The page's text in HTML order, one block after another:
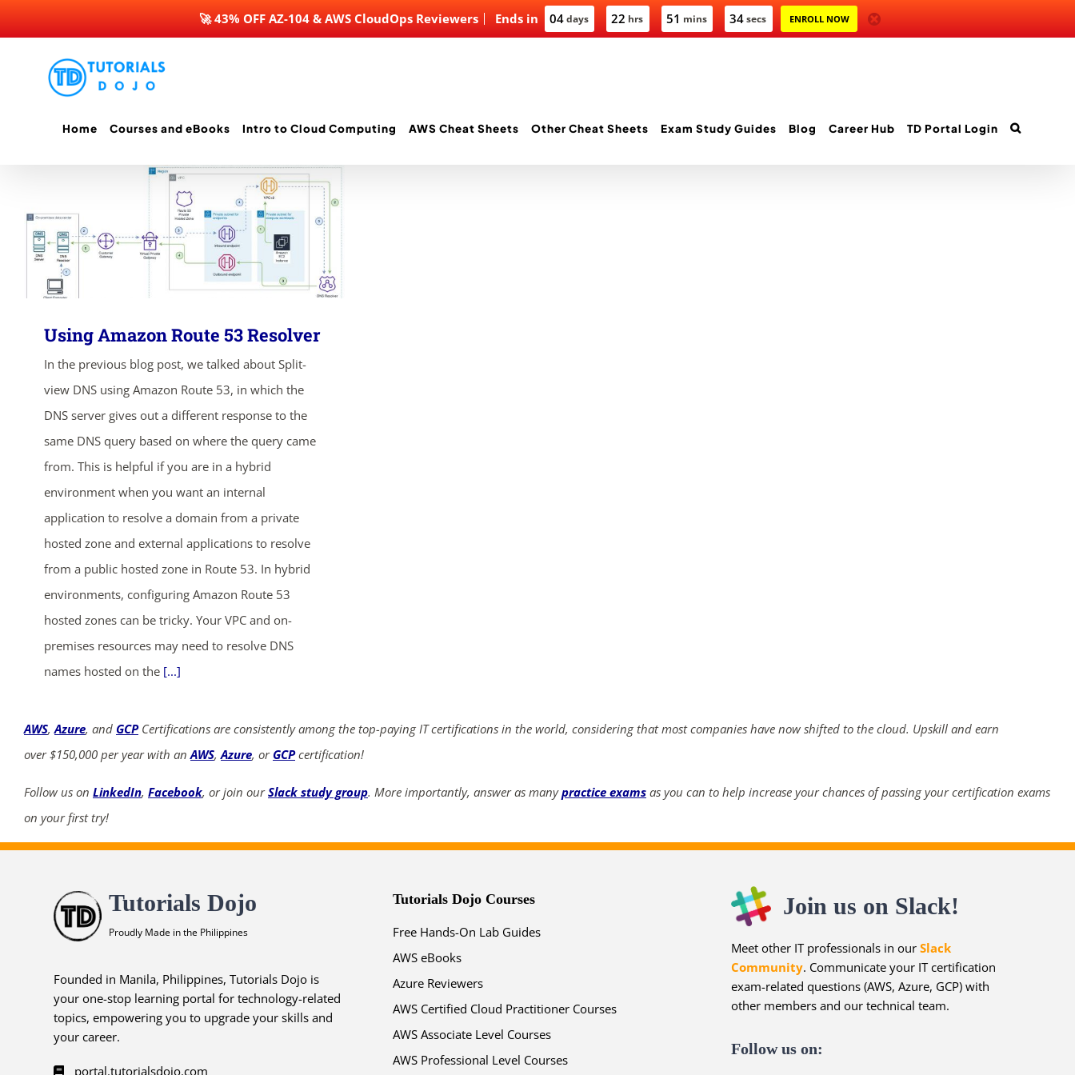
Ends in 04days 22 hrs 51 mins 34secs ENROLL NOW
🚀 43% OFF AZ-104 & AWS CloudOps Reviewers
Home Courses and eBooks Intro to Cloud Computing AWS Cheat Sheets Other Cheat Sheets Exam Study Guides Blog Career Hub TD Portal Login
Using Amazon Route 53 Resolver
In the previous blog post, we talked about Split-
view DNS using Amazon Route 53, in which the
DNS server gives out a different response to the
same DNS query based on where the query came
from. This is helpful if you are in a hybrid
environment when you want an internal
application to resolve a domain from a private
hosted zone and external applications to resolve
from a public hosted zone in Route 53. In hybrid
environments, configuring Amazon Route 53
hosted zones can be tricky. Your VPC and on-
premises resources may need to resolve DNS
names hosted on the [...]
AWS,Azure, and GCPCertifications are consistently among the top-paying IT certifications in the world, considering that most companies have now shifted to the cloud. Upskill and earn
over $150,000 per year with anAWS,Azure, or GCPcertification!
Follow us on LinkedIn, Facebook, or join ourSlack study group. More importantly, answer as manypractice exams as you can to help increase your chances of passing your certification exams
on your first try!
Tutorials Dojo
Proudly Made in the Philippines
Founded in Manila, Philippines, Tutorials Dojo is
your one-stop learning portal for technology-related
topics, empowering you to upgrade your skills and
your career.
portal.tutorialsdojo.com
Tutorials Dojo Courses
Free Hands-On Lab Guides
AWS eBooks
Azure Reviewers
AWS Certified Cloud Practitioner Courses
AWS Associate Level Courses
AWS Professional Level Courses
Join us on Slack!
Meet other IT professionals in our Slack
Community. Communicate your IT certification
exam-related questions (AWS, Azure, GCP) with
other members and our technical team.
Follow us on:
34